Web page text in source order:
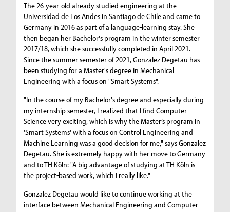
The 26-year-old already studied engineering at the
Universidad de Los Andes in Santiago de Chile and came to
Germany in 2016 as part of a language-learning stay. She
then began her Bachelor's program in the winter semester
2017/18, which she successfully completed in April 2021.
Since the summer semester of 2021, Gonzalez Degetau has
been studying for a Master's degree in Mechanical
Engineering with a focus on "Smart Systems".
"In the course of my Bachelor's degree and especially during
my internship semester, I realized that I find Computer
Science very exciting, which is why the Master’s program in
'Smart Systems' with a focus on Control Engineering and
Machine Learning was a good decision for me," says Gonzalez
Degetau. She is extremely happy with her move to Germany
and to TH Köln: "A big advantage of studying at TH Köln is
the project-based work, which I really like."
Gonzalez Degetau would like to continue working at the
interface between Mechanical Engineering and Computer